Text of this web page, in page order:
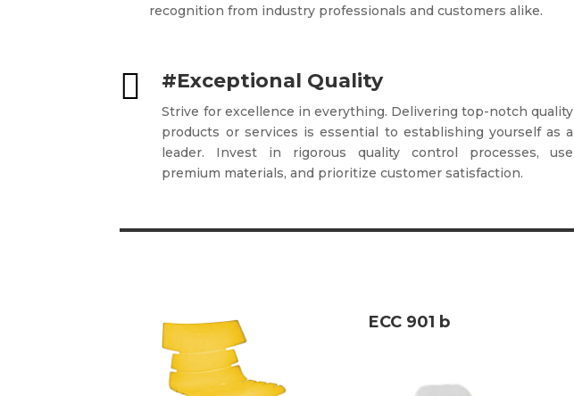
recognition from industry professionals and customers alike.
 #Exceptional Quality
Strive for excellence in everything. Delivering top-notch quality
products or services is essential to establishing yourself as a
leader. Invest in rigorous quality control processes, use
premium materials, and prioritize customer satisfaction.
ECC 901 b